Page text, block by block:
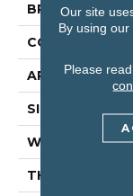
BRAND
CONSTRUCTION
APPLICATION
SIZE
WIDTH
THICKNESS
Our site
By using
Please